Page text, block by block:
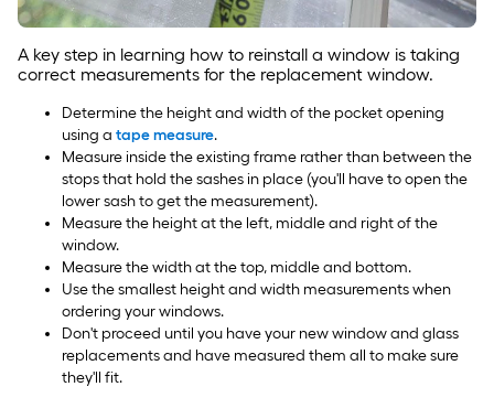
A key step in learning how to reinstall a window is taking
correct measurements for the replacement window.
Determine the height and width of the pocket opening
using a tape measure.
Measure inside the existing frame rather than between the
stops that hold the sashes in place (you'll have to open the
lower sash to get the measurement).
Measure the height at the left, middle and right of the
window.
Measure the width at the top, middle and bottom.
Use the smallest height and width measurements when
ordering your windows.
Don't proceed until you have your new window and glass
replacements and have measured them all to make sure
they'll fit.